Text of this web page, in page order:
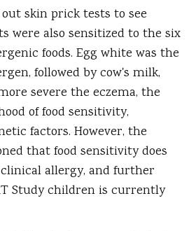
skin prick tests to see
were also sensitized to the six
foods. Egg white was the
followed by cow's milk,
severe the eczema, the
of food sensitivity,
factors. However, the
that food sensitivity does
allergy, and further
Study children is currently